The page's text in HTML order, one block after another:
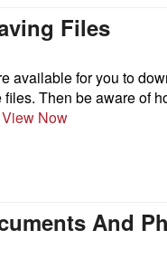
Files
available for you to
Then be aware of
View Now
And